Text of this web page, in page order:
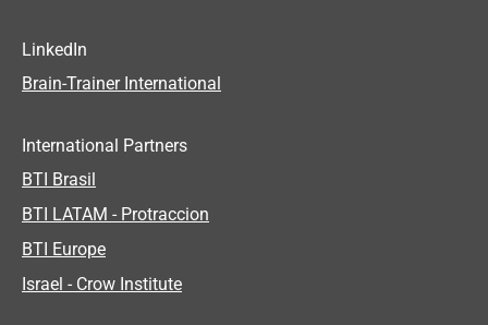
LinkedIn
Brain-Trainer International
International Partners
BTI Brasil
BTI LATAM - Protraccion
BTI Europe
Israel - Crow Institute